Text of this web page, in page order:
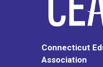
Connecticut
Association